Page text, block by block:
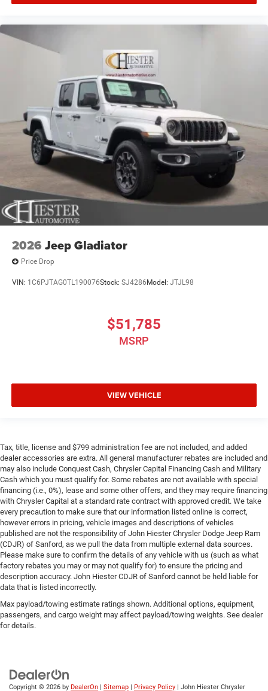
2026 Jeep Gladiator
Price Drop
VIN: 1C6PJTAG0TL190076Stock: SJ4286 Model: JTJL98
$51,785
MSRP
VIEW VEHICLE
Tax, title, license and $799 administration fee are not included, and added
dealer accessories are extra. All general manufacturer rebates are included and
may also include Conquest Cash, Chrysler Capital Financing Cash and Military
Cash which you must qualify for. Some rebates are not available with special
financing (i.e., 0%), lease and some other offers, and they may require financing
with Chrysler Capital at a standard rate contract with approved credit. We take
every precaution to make sure that our information listed online is correct,
however errors in pricing, vehicle images and descriptions of vehicles
published are not the responsibility of John Hiester Chrysler Dodge Jeep Ram
(CDJR) of Sanford, as we pull the data from multiple external data sources.
Please make sure to confirm the details of any vehicle with us (such as what
factory rebates you may or may not qualify for) to ensure the pricing and
description accuracy. John Hiester CDJR of Sanford cannot be held liable for
data that is listed incorrectly.
Max payload/towing estimate ratings shown. Additional options, equipment,
passengers, and cargo weight may affect payload/towing weights. See dealer
for details.
Copyright © 2026 by DealerOn | Sitemap | Privacy Policy | John Hiester Chrysler